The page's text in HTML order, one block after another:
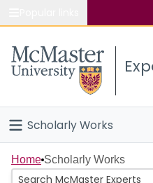
Study
Connect
Scholarly Works
Home
Home Scholarly Works